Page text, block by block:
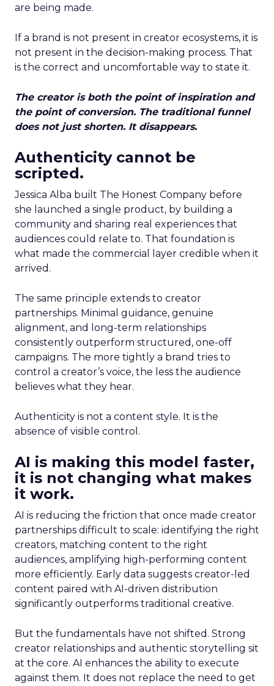
are being made.
If a brand is not present in creator ecosystems, it is
not present in the decision-making process. That
is the correct and uncomfortable way to state it.
The creator is both the point of inspiration and
the point of conversion. The traditional funnel
does not just shorten. It disappears.
Authenticity cannot be
scripted.
Jessica Alba built The Honest Company before
she launched a single product, by building a
community and sharing real experiences that
audiences could relate to. That foundation is
what made the commercial layer credible when it
arrived.
The same principle extends to creator
partnerships. Minimal guidance, genuine
alignment, and long-term relationships
consistently outperform structured, one-off
campaigns. The more tightly a brand tries to
control a creator’s voice, the less the audience
believes what they hear.
Authenticity is not a content style. It is the
absence of visible control.
AI is making this model faster,
it is not changing what makes
it work.
AI is reducing the friction that once made creator
partnerships difficult to scale: identifying the right
creators, matching content to the right
audiences, amplifying high-performing content
more efficiently. Early data suggests creator-led
content paired with AI-driven distribution
significantly outperforms traditional creative.
But the fundamentals have not shifted. Strong
creator relationships and authentic storytelling sit
at the core. AI enhances the ability to execute
against them. It does not replace the need to get